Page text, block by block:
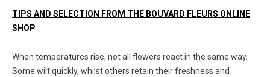
TIPS AND SELECTION FROM THE BOUVARD FLEURS ONLINE
SHOP
When temperatures rise, not all flowers react in the same way.
Some wilt quickly, whilst others retain their freshness and